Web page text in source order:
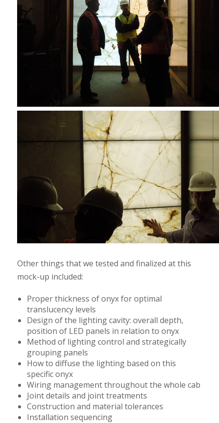
Other things that we tested and finalized at this
mock-up included:
Proper thickness of onyx for optimal
translucency levels
Design of the lighting cavity: overall depth,
position of LED panels in relation to onyx
Method of lighting control and strategically
grouping panels
How to diffuse the lighting based on this
specific onyx
Wiring management throughout the whole cab
Joint details and joint treatments
Construction and material tolerances
Installation sequencing